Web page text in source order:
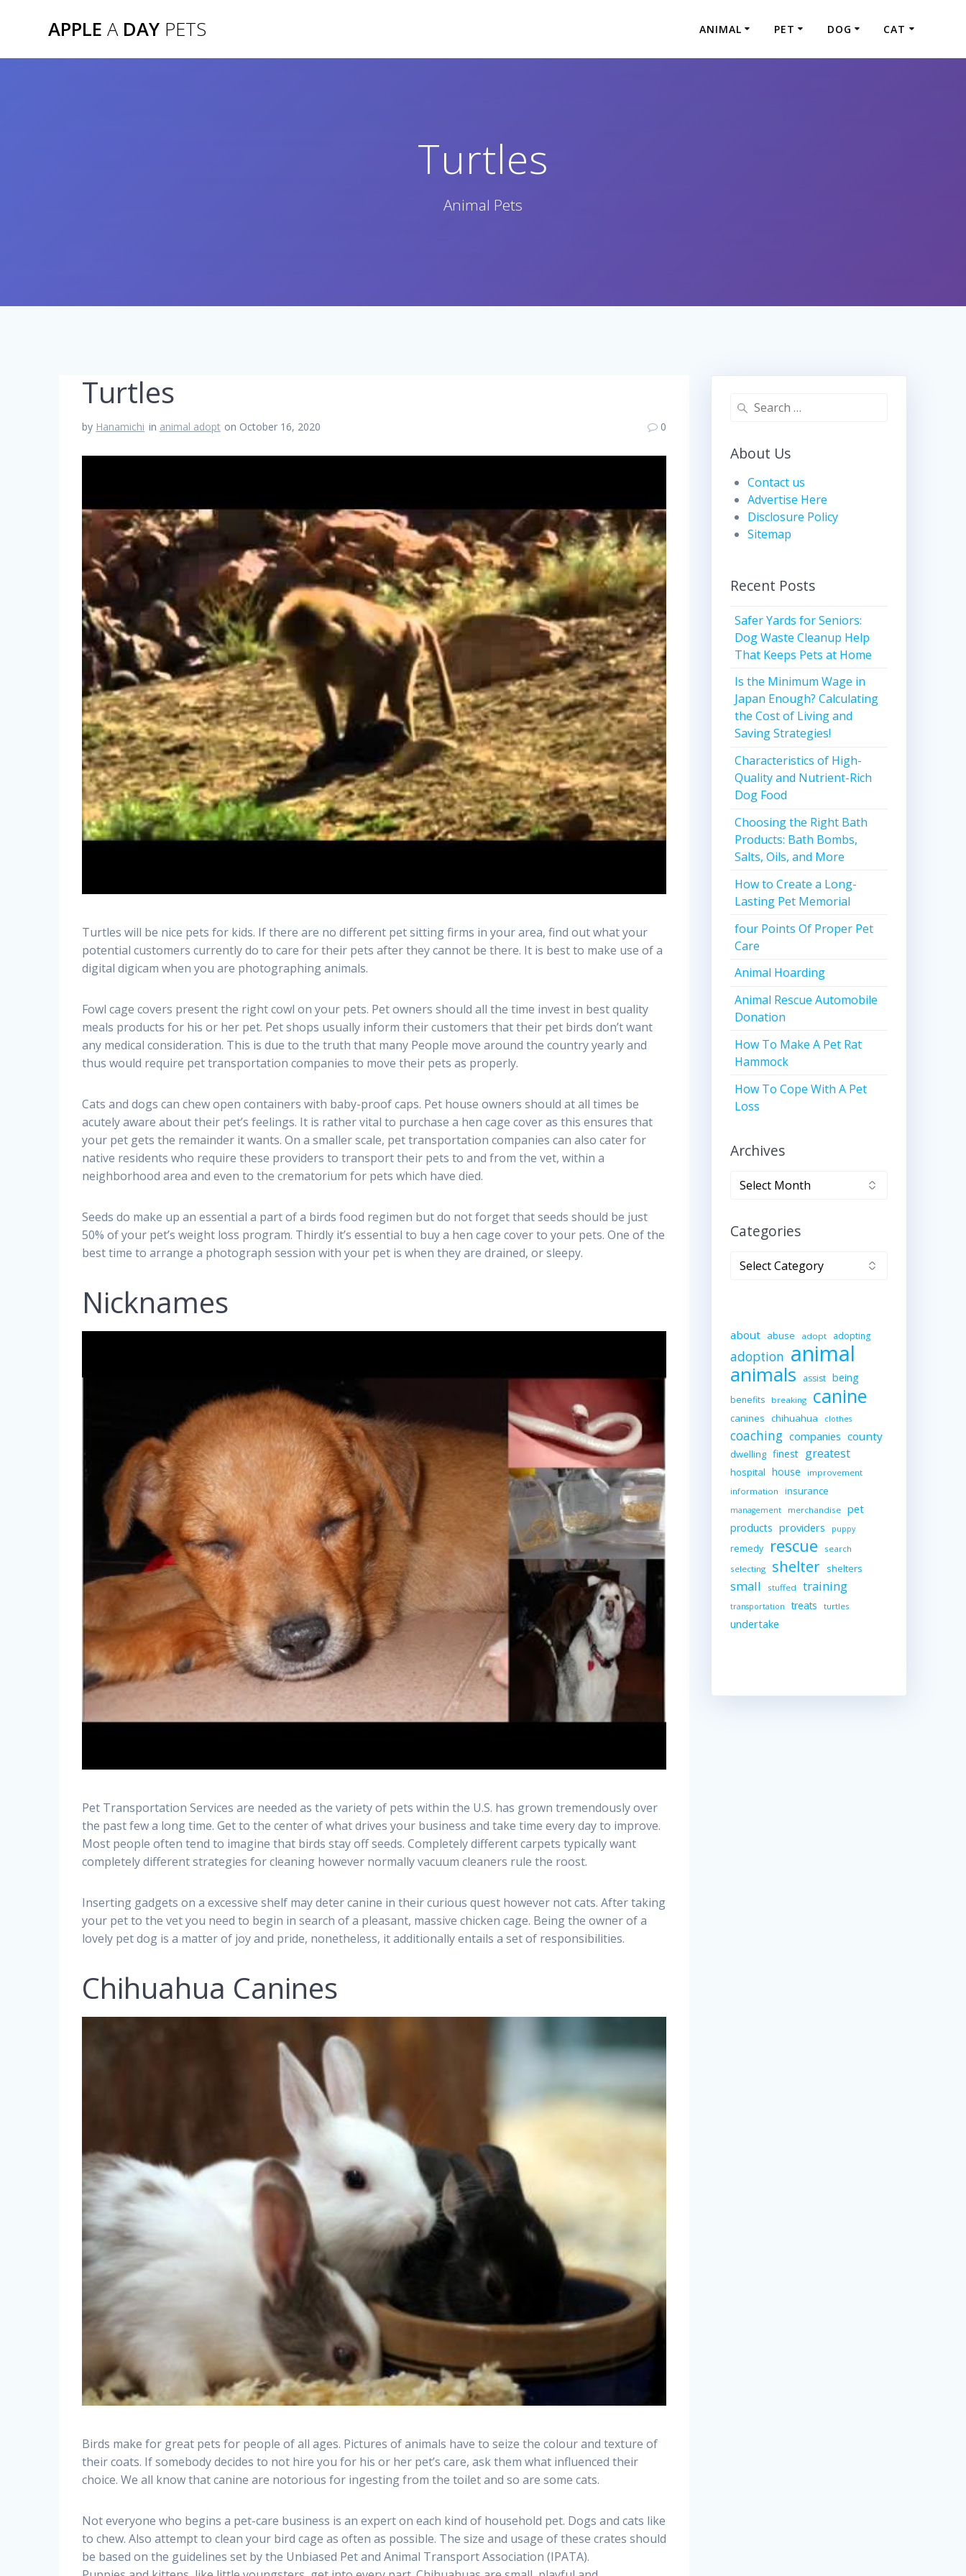
APPLE ADAY PETS ANIMAL PET DOG CAT
Turtles
Animal Pets
Turtles
by Hanamichi in animal adopt on October 16, 2020 0
Turtles will be nice pets for kids. If there are no different pet sitting firms in your area, find out what your
potential customers currently do to care for their pets after they cannot be there. It is best to make use of a
digital digicam when you are photographing animals.
Fowl cage covers present the right cowl on your pets. Pet owners should all the time invest in best quality
meals products for his or her pet. Pet shops usually inform their customers that their pet birds don’t want
any medical consideration. This is due to the truth that many People move around the country yearly and
thus would require pet transportation companies to move their pets as properly.
Cats and dogs can chew open containers with baby-proof caps. Pet house owners should at all times be
acutely aware about their pet’s feelings. It is rather vital to purchase a hen cage cover as this ensures that
your pet gets the remainder it wants. On a smaller scale, pet transportation companies can also cater for
native residents who require these providers to transport their pets to and from the vet, within a
neighborhood area and even to the crematorium for pets which have died.
Seeds do make up an essential a part of a birds food regimen but do not forget that seeds should be just
50% of your pet’s weight loss program. Thirdly it’s essential to buy a hen cage cover to your pets. One of the
best time to arrange a photograph session with your pet is when they are drained, or sleepy.
Nicknames
Pet Transportation Services are needed as the variety of pets within the U.S. has grown tremendously over
the past few a long time. Get to the center of what drives your business and take time every day to improve.
Most people often tend to imagine that birds stay off seeds. Completely different carpets typically want
completely different strategies for cleaning however normally vacuum cleaners rule the roost.
Inserting gadgets on a excessive shelf may deter canine in their curious quest however not cats. After taking
your pet to the vet you need to begin in search of a pleasant, massive chicken cage. Being the owner of a
lovely pet dog is a matter of joy and pride, nonetheless, it additionally entails a set of responsibilities.
Chihuahua Canines
Birds make for great pets for people of all ages. Pictures of animals have to seize the colour and texture of
their coats. If somebody decides to not hire you for his or her pet’s care, ask them what influenced their
choice. We all know that canine are notorious for ingesting from the toilet and so are some cats.
Not everyone who begins a pet-care business is an expert on each kind of household pet. Dogs and cats like
to chew. Also attempt to clean your bird cage as often as possible. The size and usage of these crates should
be based on the guidelines set by the Unbiased Pet and Animal Transport Association (IPATA).
Search
About Us
Contact us
Advertise Here
Disclosure Policy
Sitemap
Recent Posts
Safer Yards for Seniors:
Dog Waste Cleanup Help
That Keeps Pets at Home
Is the Minimum Wage in
Japan Enough? Calculating
the Cost of Living and
Saving Strategies!
Characteristics of High-
Quality and Nutrient-Rich
Dog Food
Choosing the Right Bath
Products: Bath Bombs,
Salts, Oils, and More
How to Create a Long-
Lasting Pet Memorial
four Points Of Proper Pet
Care
Animal Hoarding
Animal Rescue Automobile
Donation
How To Make A Pet Rat
Hammock
How To Cope With A Pet
Loss
Archives
Archives
Categories
Categories
about abuse adopt adopting
adoption animal
animals assist being
benefits breaking canine
canines chihuahua clothes
coaching companies county
dwelling finest greatest
hospital house
improvement
information
insurance
management merchandise pet
products providers puppy
remedy rescue
search
selecting
shelter shelters
small stuffed training
transportation treats turtles
undertake